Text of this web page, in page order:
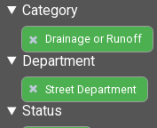
Category
Drainage or Runoff
Department
Street Department
Status